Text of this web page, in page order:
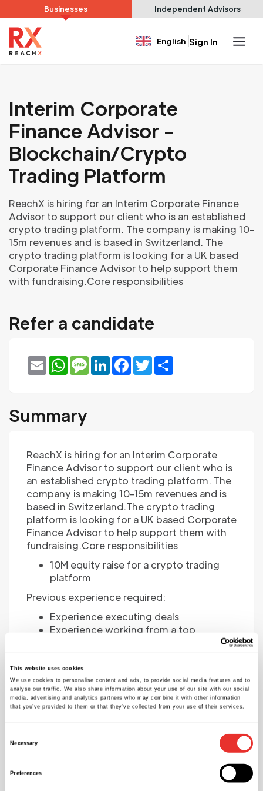
This website uses cookies
We use cookies to personalise content and ads, to provide social media features and to
analyse our traffic. We also share information about your use of our site with our social
media, advertising and analytics partners who may combine it with other information
that you’ve provided to them or that they’ve collected from your use of their services.
Necessary
Preferences
Businesses Independent Advisors
English Sign In
Interim Corporate
Finance Advisor -
Blockchain/Crypto
Trading Platform
ReachX is hiring for an Interim Corporate Finance
Advisor to support our client who is an established
crypto trading platform. The company is making 10-
15m revenues and is based in Switzerland. The
crypto trading platform is looking for a UK based
Corporate Finance Advisor to help support them
with fundraising.Core responsibilities
Refer a candidate
EmailWhatsApp
MessageLinkedInFacebook
Twitter
Summary
ReachX is hiring for an Interim Corporate
Finance Advisor to support our client who is
an established crypto trading platform. The
company is making 10-15m revenues and is
based in Switzerland.The crypto trading
platform is looking for a UK based Corporate
Finance Advisor to help support them with
fundraising.Core responsibilities
10M equity raise for a crypto trading
platform
Previous experience required:
Experience executing deals
Experience working from a top
Understanding of trading platforms
and/or exposure of crypto
The successful advisor will be paid a Retainer
+ Success Fee